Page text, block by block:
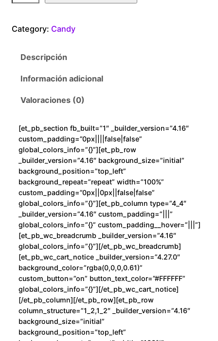
y
Category: Candy
Descripción
Información adicional
Valoraciones (0)
[et_pb_section fb_built=”1″ _builder_version=”4.16″
custom_padding=”0px||||false|false”
global_colors_info=”{}”][et_pb_row
_builder_version=”4.16″ background_size=”initial”
background_position=”top_left”
background_repeat=”repeat” width=”100%”
custom_padding=”0px||0px||false|false”
global_colors_info=”{}”][et_pb_column type=”4_4″
_builder_version=”4.16″ custom_padding=”|||”
global_colors_info=”{}” custom_padding__hover=”|||”]
[et_pb_wc_breadcrumb _builder_version=”4.16″
global_colors_info=”{}”][/et_pb_wc_breadcrumb]
[et_pb_wc_cart_notice _builder_version=”4.27.0″
background_color=”rgba(0,0,0,0.61)”
custom_button=”on” button_text_color=”#FFFFFF”
global_colors_info=”{}”][/et_pb_wc_cart_notice]
[/et_pb_column][/et_pb_row][et_pb_row
column_structure=”1_2,1_2″ _builder_version=”4.16″
background_size=”initial”
background_position=”top_left”